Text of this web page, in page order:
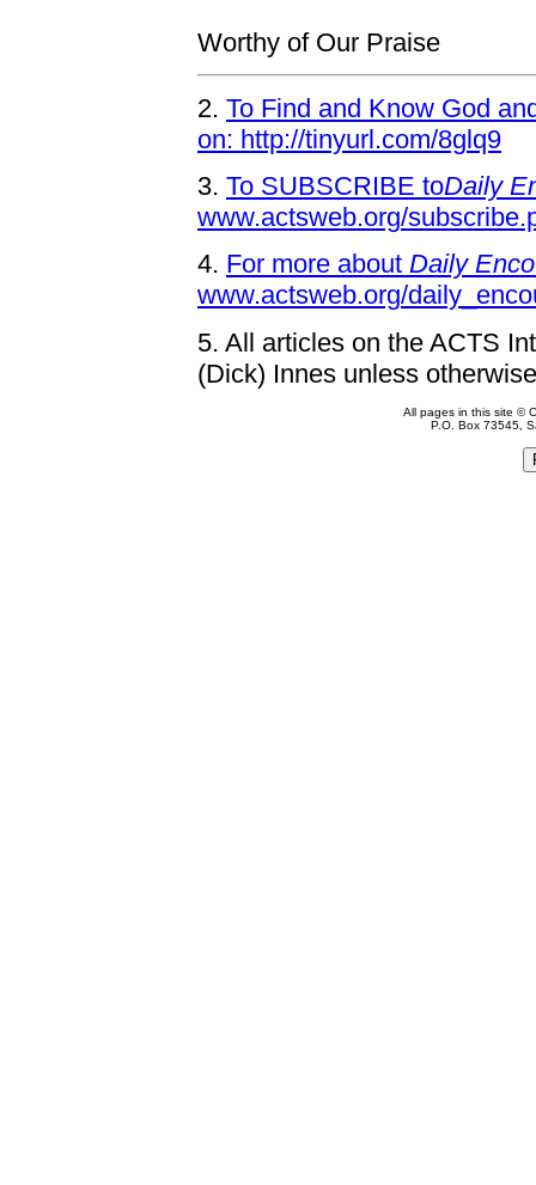
Worthy of Our Praise
2. To Find and Know God
on: http://tinyurl.com/8glq9
3. To SUBSCRIBE toDaily
www.actsweb.org/
4. For more about Daily
www.actsweb.org/
5. All articles on the ACTS
(Dick) Innes unless
All pages in this site ©
P.O. Box 73545,